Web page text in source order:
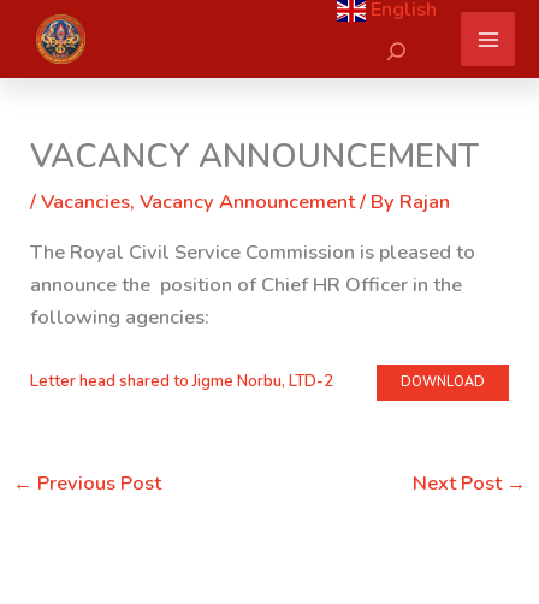
content
English
Search
VACANCY ANNOUNCEMENT
/Vacancies,Vacancy Announcement/ By Rajan
The Royal Civil Service Commission is pleased to
announce the position of Chief HR Officer in the
following agencies:
Letter head shared to Jigme Norbu, LTD-2 DOWNLOAD
← Previous Post Next Post →